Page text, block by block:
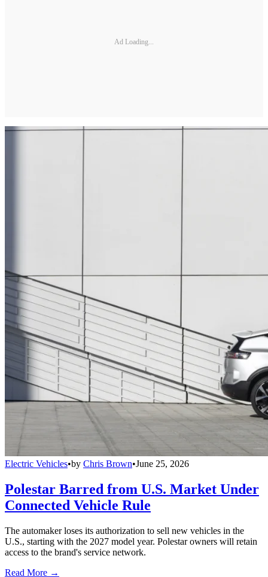
Ad Loading...
Electric Vehicles•by Chris Brown•June 25, 2026
Polestar Barred from U.S. Market Under
Connected Vehicle Rule
The automaker loses its authorization to sell new vehicles in the
U.S., starting with the 2027 model year. Polestar owners will retain
access to the brand's service network.
Read More →